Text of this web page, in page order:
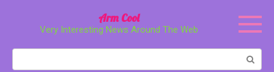
Arm Cool
Very Interesting News Around The Web